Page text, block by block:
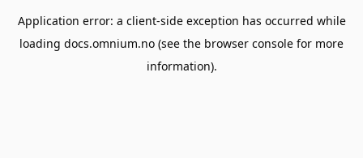
Application error: a client-side exception has occurred while
loading docs.omnium.no (see the browser console for more
information).